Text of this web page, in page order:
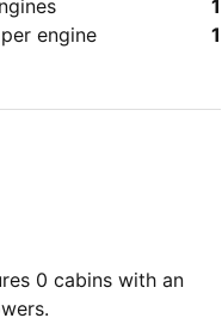
1
engine
1
0 cabins with an